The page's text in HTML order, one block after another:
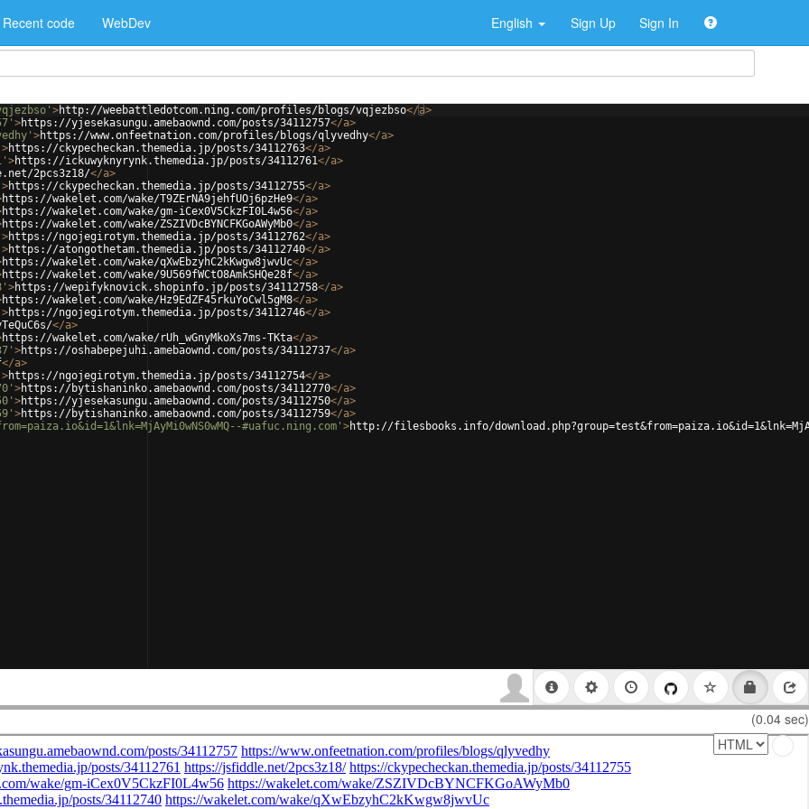
Recent code WebDev English Sign Up Sign In
>http://weebattledotcom.ning.com/profiles/blogs/vqjezbso</a>
>https://yjesekasungu.amebaownd.com/posts/34112757</a>
>https://www.onfeetnation.com/profiles/blogs/qlyvedhy</a>
>https://ckypecheckan.themedia.jp/posts/34112763</a>
>https://ickuwyknyrynk.themedia.jp/posts/34112761</a>
2pcs3z18/</a>
>https://ckypecheckan.themedia.jp/posts/34112755</a>
https://wakelet.com/wake/T9ZErNA9jehfUOj6pzHe9</a>
https://wakelet.com/wake/gm-iCex0V5CkzFI0L4w56</a>
https://wakelet.com/wake/ZSZIVDcBYNCFKGoAWyMb0</a>
>https://ngojegirotym.themedia.jp/posts/34112762</a>
>https://atongothetam.themedia.jp/posts/34112740</a>
https://wakelet.com/wake/qXwEbzyhC2kKwgw8jwvUc</a>
https://wakelet.com/wake/9U569fWCtO8AmkSHQe28f</a>
>https://wepifyknovick.shopinfo.jp/posts/34112758</a>
https://wakelet.com/wake/Hz9EdZF45rkuYoCwl5gM8</a>
>https://ngojegirotym.themedia.jp/posts/34112746</a>
</a>
https://wakelet.com/wake/rUh_wGnyMkoXs7ms-TKta</a>
>https://oshabepejuhi.amebaownd.com/posts/34112737</a>
</a>
>https://ngojegirotym.themedia.jp/posts/34112754</a>
>https://bytishaninko.amebaownd.com/posts/34112770</a>
>https://yjesekasungu.amebaownd.com/posts/34112750</a>
>https://bytishaninko.amebaownd.com/posts/34112759</a>
#uafuc.ning.com' >http://filesbooks.info/
(0.04 sec)